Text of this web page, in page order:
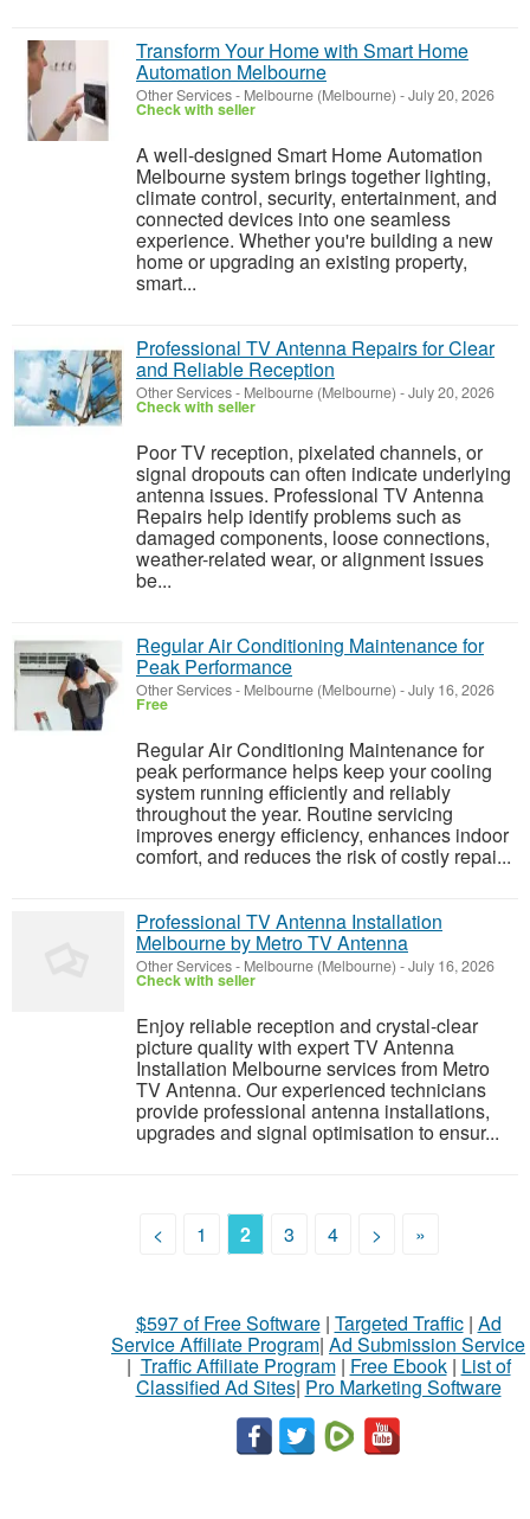
Transform Your Home with Smart Home
Automation Melbourne
Other Services- Melbourne (Melbourne) -July 20, 2026
Check with seller
A well-designed Smart Home Automation
Melbourne system brings together lighting,
climate control, security, entertainment, and
connected devices into one seamless
experience. Whether you're building a new
home or upgrading an existing property,
smart...
Professional TV Antenna Repairs for Clear
and Reliable Reception
Other Services- Melbourne (Melbourne) -July 20, 2026
Check with seller
Poor TV reception, pixelated channels, or
signal dropouts can often indicate underlying
antenna issues. Professional TV Antenna
Repairs help identify problems such as
damaged components, loose connections,
weather-related wear, or alignment issues
be...
Regular Air Conditioning Maintenance for
Peak Performance
Other Services- Melbourne (Melbourne) -July 16, 2026
Free
Regular Air Conditioning Maintenance for
peak performance helps keep your cooling
system running efficiently and reliably
throughout the year. Routine servicing
improves energy efficiency, enhances indoor
comfort, and reduces the risk of costly repai...
Professional TV Antenna Installation
Melbourne by Metro TV Antenna
Other Services- Melbourne (Melbourne) -July 16, 2026
Check with seller
Enjoy reliable reception and crystal-clear
picture quality with expert TV Antenna
Installation Melbourne services from Metro
TV Antenna. Our experienced technicians
provide professional antenna installations,
upgrades and signal optimisation to ensur...
< 1 2 3 4 > »
$597 of Free Software| Targeted Traffic| Ad
Service Affiliate Program| Ad Submission Service
| Traffic Affiliate Program| Free Ebook| List of
Classified Ad Sites| Pro Marketing Software